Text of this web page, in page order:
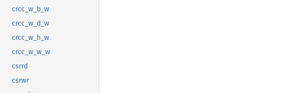
crcc_w_b_w
crcc_w_d_w
crcc_w_h_w
crcc_w_w_w
csrrd
csrwr